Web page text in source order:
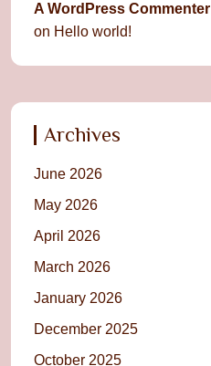
A WordPress Commenter
on Hello world!
Archives
June 2026
May 2026
April 2026
March 2026
January 2026
December 2025
October 2025